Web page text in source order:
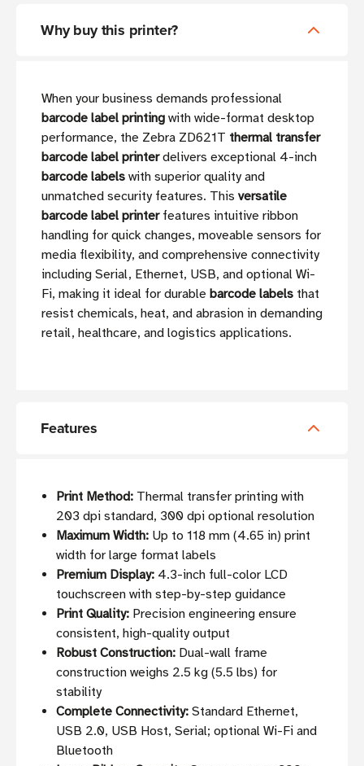
Why buy this printer?
When your business demands professional
barcode label printing with wide-format desktop
performance, the Zebra ZD621T thermal transfer
barcode label printerdelivers exceptional 4-inch
barcode labels with superior quality and
unmatched security features. This versatile
barcode label printerfeatures intuitive ribbon
handling for quick changes, moveable sensors for
media flexibility, and comprehensive connectivity
including Serial, Ethernet, USB, and optional Wi-
Fi, making it ideal for durable barcode labels that
resist chemicals, heat, and abrasion in demanding
retail, healthcare, and logistics applications.
Features
Print Method: Thermal transfer printing with
203 dpi standard, 300 dpi optional resolution
Maximum Width: Up to 118 mm (4.65 in) print
width for large format labels
Premium Display: 4.3-inch full-color LCD
touchscreen with step-by-step guidance
Print Quality: Precision engineering ensure
consistent, high-quality output
Robust Construction: Dual-wall frame
construction weighs 2.5 kg (5.5 lbs) for
stability
Complete Connectivity: Standard Ethernet,
USB 2.0, USB Host, Serial; optional Wi-Fi and
Bluetooth